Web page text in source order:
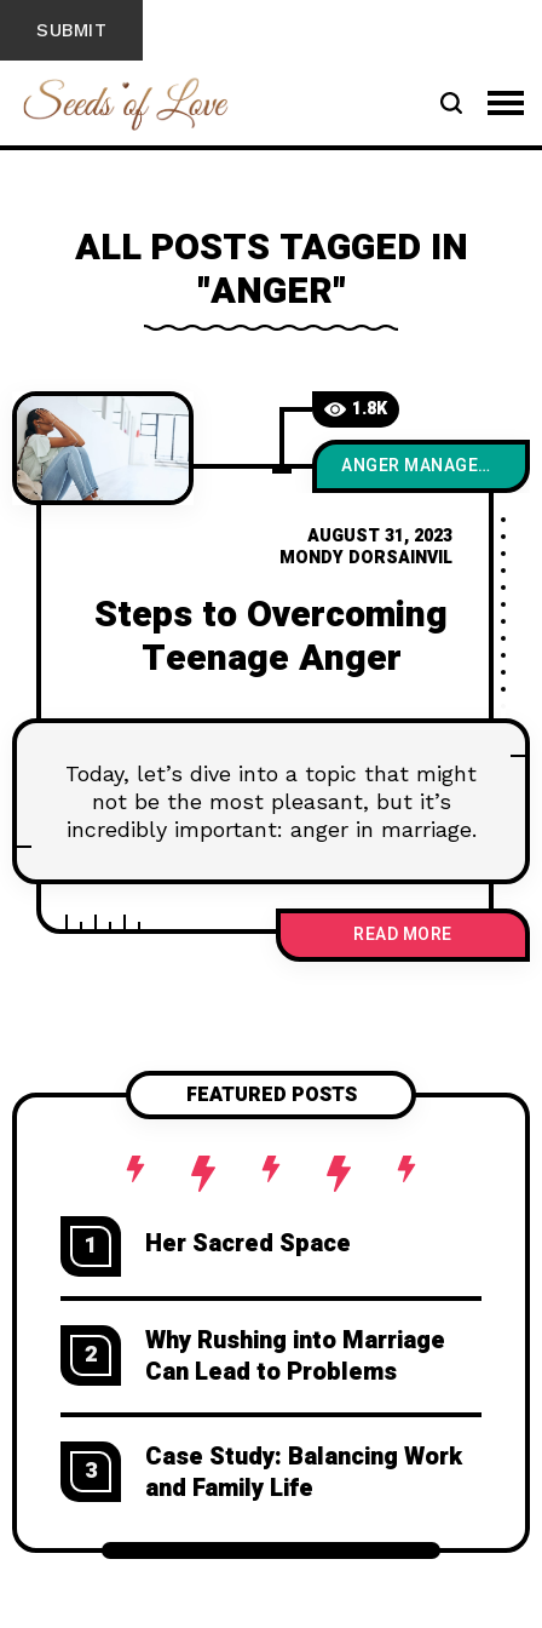
ALL POSTS TAGGED IN
"ANGER"
1.8K
ANGER MANAGEMENT
AUGUST 31, 2023
MONDY DORSAINVIL
Steps to Overcoming
Teenage Anger
Today, let’s dive into a topic that might
not be the most pleasant, but it’s
incredibly important: anger in marriage.
READ MORE
FEATURED POSTS
1 Her Sacred Space
2
Why Rushing into Marriage
Can Lead to Problems
3
Case Study: Balancing Work
and Family Life